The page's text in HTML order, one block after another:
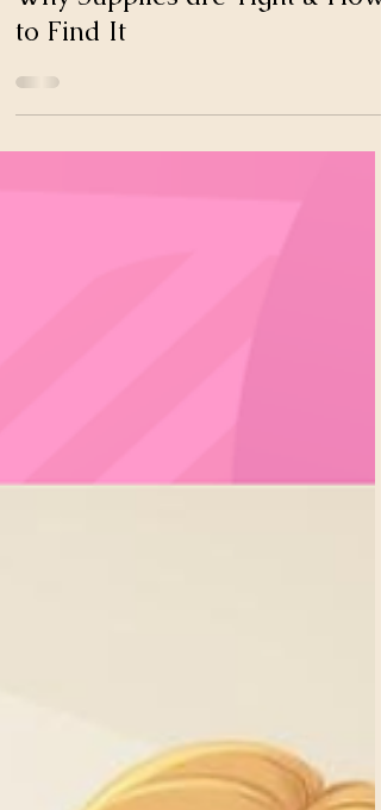
Why Supplies are Tight & How
to Find It